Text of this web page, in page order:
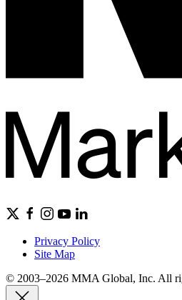
Privacy Policy
Site Map
© 2003–2026 MMA Global, Inc. All